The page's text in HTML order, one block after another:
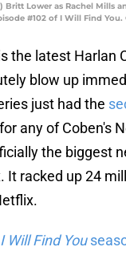
Britt Lower as Rachel Mills
#102 of I Will Find
the latest Harlan
blow up
just had the
for any of Coben's
the biggest
It racked up 24
I Will Find You